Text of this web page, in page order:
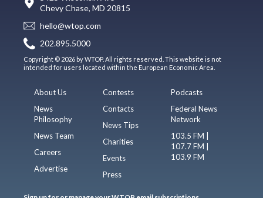
Chevy Chase, MD 20815
hello@wtop.com
202.895.5000
Copyright © 2026 by WTOP. All rights reserved. This website is not
intended for users located within the European Economic Area.
About Us
News
Philosophy
News Team
Careers
Advertise
Contests
Contacts
News Tips
Charities
Events
Press
Podcasts
Federal News
Network
103.5 FM |
107.7 FM |
103.9 FM